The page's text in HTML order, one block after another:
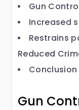
Gun
Increased
Restrains
Reduced
Conclusion
Gun